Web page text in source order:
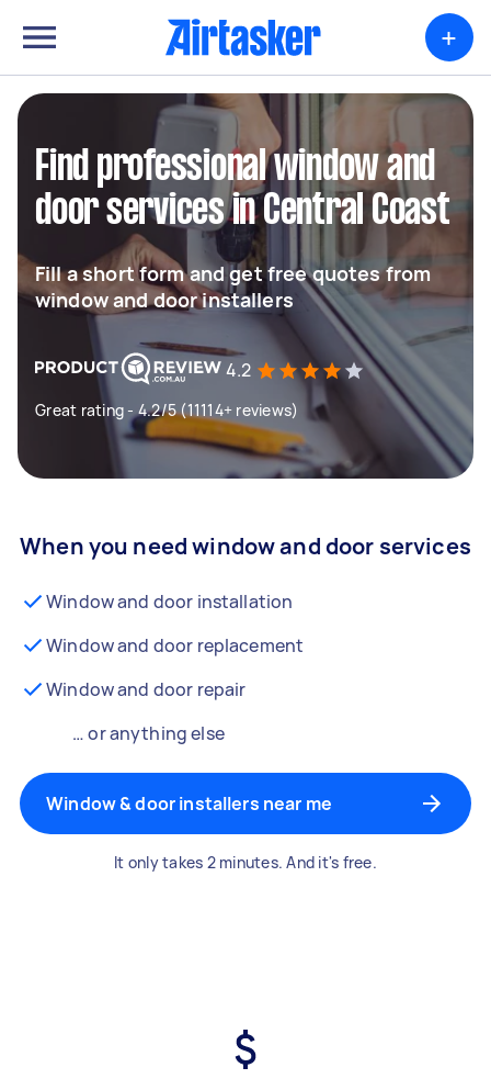
+
Find professional window and
door services in Central Coast
Fill a short form and get free quotes from
window and door installers
4.2
Great rating - 4.2/5 (11114+ reviews)
When you need window and door services
Window and door installation
Window and door replacement
Window and door repair
… or anything else
Window & door installers near me
It only takes 2 minutes. And it's free.